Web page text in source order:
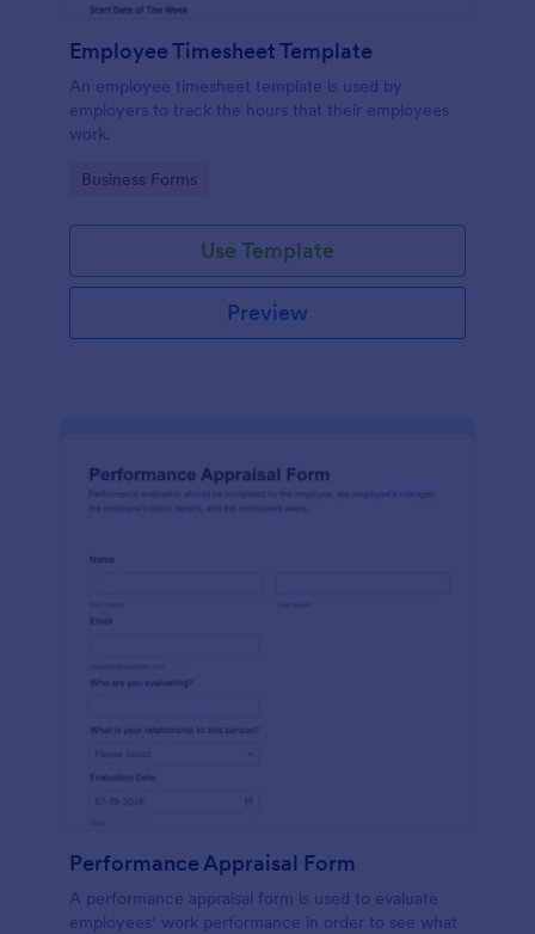
Employee Timesheet Template
An employee timesheet template is used by
employers to track the hours that their employees
work.
Go to Category:
Business Forms
Use Template
Preview
Performance Appraisal Form
A performance appraisal form is used to evaluate
employees’ work performance in order to see what